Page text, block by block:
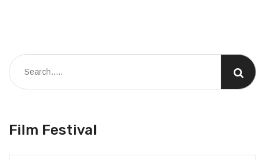
Film Festival